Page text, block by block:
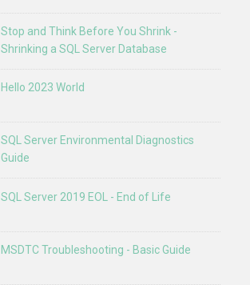
Stop and Think Before You Shrink -
Shrinking a SQL Server Database
Hello 2023 World
SQL Server Environmental Diagnostics
Guide
SQL Server 2019 EOL - End of Life
MSDTC Troubleshooting - Basic Guide